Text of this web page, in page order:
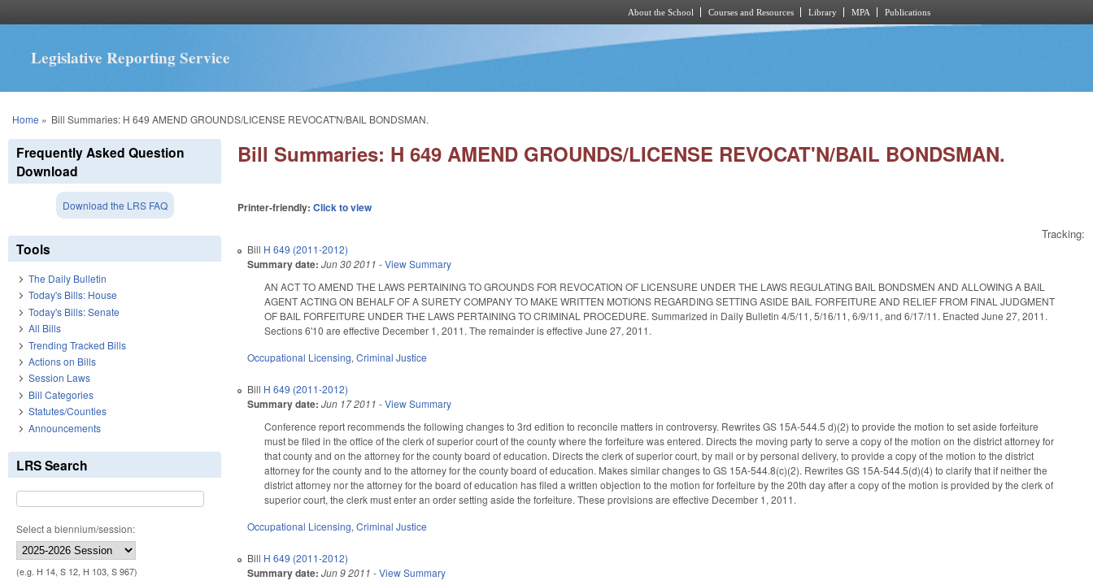
About the School Courses and Resources Library MPA Publications
Legislative Reporting Service
You are here
Home » Bill Summaries: H 649 AMEND GROUNDS/LICENSE REVOCAT'N/BAIL BONDSMAN.
Bill Summaries: H 649 AMEND GROUNDS/LICENSE REVOCAT'N/BAIL BONDSMAN.
Printer-friendly:Click to view
Tracking:
Bill H 649 (2011-2012)
Summary date: Jun 30 2011 -View Summary
AN ACT TO AMEND THE LAWS PERTAINING TO GROUNDS FOR REVOCATION OF LICENSURE UNDER THE LAWS REGULATING BAIL BONDSMEN AND ALLOWING A BAIL
AGENT ACTING ON BEHALF OF A SURETY COMPANY TO MAKE WRITTEN MOTIONS REGARDING SETTING ASIDE BAIL FORFEITURE AND RELIEF FROM FINAL JUDGMENT
OF BAIL FORFEITURE UNDER THE LAWS PERTAINING TO CRIMINAL PROCEDURE. Summarized in Daily Bulletin 4/5/11, 5/16/11, 6/9/11, and 6/17/11. Enacted June 27, 2011.
Sections 6'10 are effective December 1, 2011. The remainder is effective June 27, 2011.
Occupational Licensing,Criminal Justice
Bill H 649 (2011-2012)
Summary date: Jun 17 2011 -View Summary
Conference report recommends the following changes to 3rd edition to reconcile matters in controversy. Rewrites GS 15A-544.5 d)(2) to provide the motion to set aside forfeiture
must be filed in the office of the clerk of superior court of the county where the forfeiture was entered. Directs the moving party to serve a copy of the motion on the district attorney for
that county and on the attorney for the county board of education. Directs the clerk of superior court, by mail or by personal delivery, to provide a copy of the motion to the district
attorney for the county and to the attorney for the county board of education. Makes similar changes to GS 15A-544.8(c)(2). Rewrites GS 15A-544.5(d)(4) to clarify that if neither the
district attorney nor the attorney for the board of education has filed a written objection to the motion for forfeiture by the 20th day after a copy of the motion is provided by the clerk of
superior court, the clerk must enter an order setting aside the forfeiture. These provisions are effective December 1, 2011.
Occupational Licensing,Criminal Justice
Bill H 649 (2011-2012)
Summary date: Jun 9 2011 -View Summary
Frequently Asked Question
Download
Download the LRS FAQ
Tools
The Daily Bulletin
Today's Bills: House
Today's Bills: Senate
All Bills
Trending Tracked Bills
Actions on Bills
Session Laws
Bill Categories
Statutes/Counties
Announcements
LRS Search
Select a biennium/session:
(e.g. H 14, S 12, H 103, S 967)